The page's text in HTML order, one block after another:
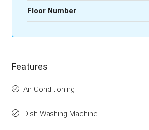
Floor Number
Features
Air Conditioning
Dish Washing Machine